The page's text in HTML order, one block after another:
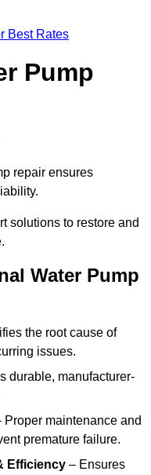
Best Rates
Pump
repair ensures
solutions to restore and
Water Pump
the root cause of
issues.
durable, manufacturer-
Proper maintenance and
premature failure.
Efficiency – Ensures